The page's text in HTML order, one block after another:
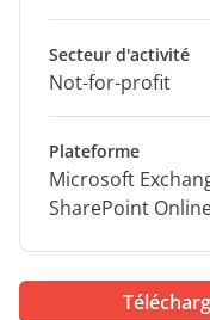
Secteur d'activité
Not-for-profit
Plateforme
Microsoft
SharePoint